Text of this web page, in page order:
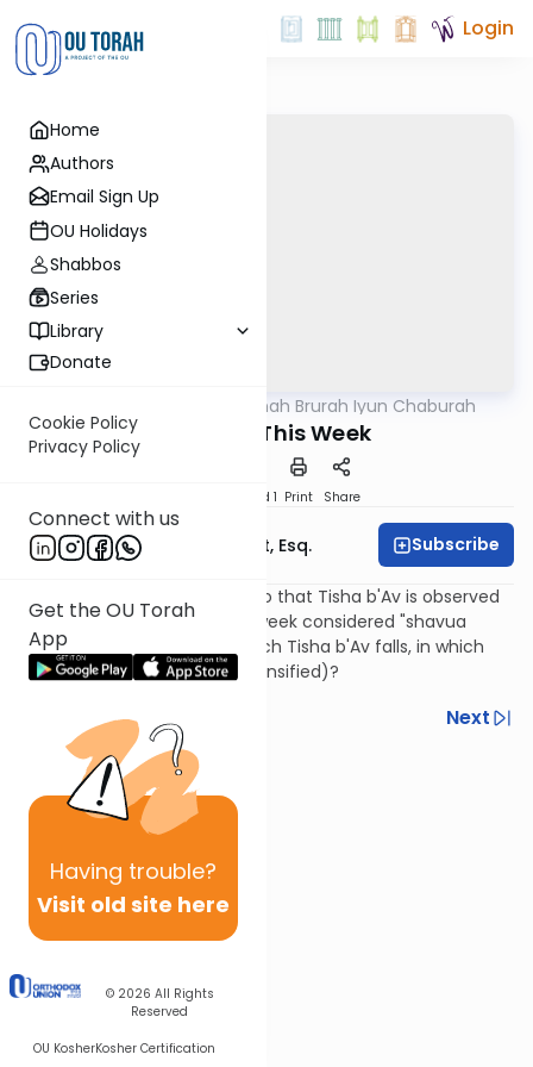
Home
Authors
Email Sign Up
OU Holidays
Shabbos
Series
Library
Donate
Cookie Policy
Privacy Policy
Connect with us
Get the OU Torah
App
Having trouble?
Visit old site here
© 2026 All Rights
Reserved
OU KosherKosher Certification
Login
Mishnah Brurah Iyun Chaburah
Shaving This Week
Speed 1 Print Share
Rabbi Ephraim Glatt, Esq. Subscribe
When 9 Av falls on Shabbos so that Tisha b'Av is observed
on Sunday, is the preceding week considered "shavua
she'chal bo" (the week in which Tisha b'Av falls, in which
mourning restrictions are intensified)?
Previous
Next
Next In This Series
Other Halacha Series